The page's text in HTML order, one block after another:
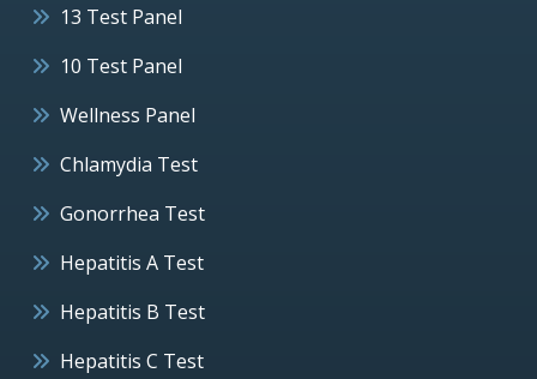
13 Test Panel
10 Test Panel
Wellness Panel
Chlamydia Test
Gonorrhea Test
Hepatitis A Test
Hepatitis B Test
Hepatitis C Test